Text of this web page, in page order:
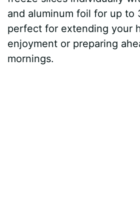
and aluminum foil for up
perfect for extending your
enjoyment or preparing
mornings.